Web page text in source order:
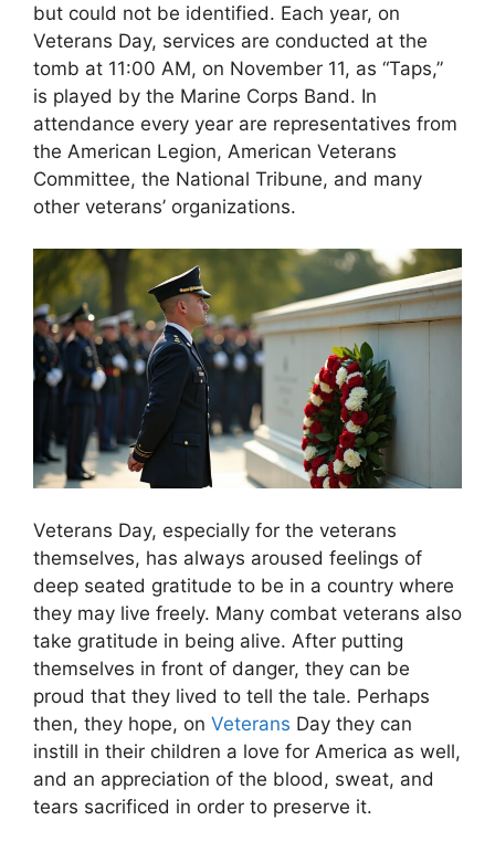
but could not be identified. Each year, on
Veterans Day, services are conducted at the
tomb at 11:00 AM, on November 11, as “Taps,”
is played by the Marine Corps Band. In
attendance every year are representatives from
the American Legion, American Veterans
Committee, the National Tribune, and many
other veterans’ organizations.
Veterans Day, especially for the veterans
themselves, has always aroused feelings of
deep seated gratitude to be in a country where
they may live freely. Many combat veterans also
take gratitude in being alive. After putting
themselves in front of danger, they can be
proud that they lived to tell the tale. Perhaps
then, they hope, on Veterans Day they can
instill in their children a love for America as well,
and an appreciation of the blood, sweat, and
tears sacrificed in order to preserve it.